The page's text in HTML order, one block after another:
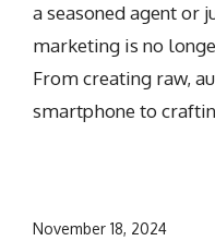
a seasoned agent or
marketing is no
From creating raw,
smartphone to
November 18, 2024